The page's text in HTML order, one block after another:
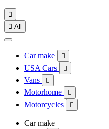

 All
Car make 
USA Cars 
Vans 
Motorhome 
Motorcycles 
Car make